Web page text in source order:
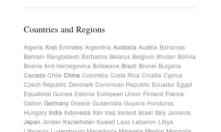
Countries and Regions
Algeria Arab Emirates Argentina Australia Austria Bahamas
Bahrain Bangladesh Barbados Belarus Belgium Bhutan Bolivia
Bosnia And Herzegovina Botswana Brazil Brunei Bulgaria
Canada Chile China Colombia Costa Rica Croatia Cyprus
Czech Republic Denmark Dominican Republic Ecuador Egypt
Equatorial Guinea Estonia European Union Finland France
Gabon Germany Greece Guatemala Guyana Honduras
Hungary India Indonesia Iran Iraq Ireland Israel Italy Jamaica
Japan Jordan Kazakhstan Kuwait Laos Lebanon Libya